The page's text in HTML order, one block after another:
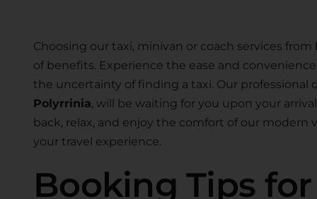
Choosing our taxi, minivan or coach services from
of benefits. Experience the ease and
the uncertainty of finding a taxi. Our professional
Polyrrinia , will be waiting for you upon your
back, relax, and enjoy the comfort of our
your travel experience.
Booking Tips for